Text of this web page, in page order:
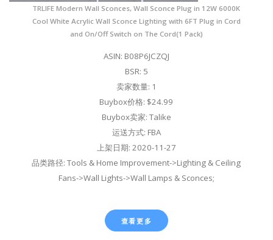
TRLIFE Modern Wall Sconces, Wall Sconce Plug in 12W 6000K
Cool White Acrylic Wall Sconce Lighting with 6FT Plug in Cord
and On/Off Switch on The Cord(1 Pack)
ASIN: B08P6JCZQJ
BSR: 5
卖家数量: 1
Buybox价格: $24.99
Buybox卖家: Talike
运送方式: FBA
上架日期: 2020-11-27
品类路径: Tools & Home Improvement->Lighting & Ceiling
Fans->Wall Lights->Wall Lamps & Sconces;
查看更多